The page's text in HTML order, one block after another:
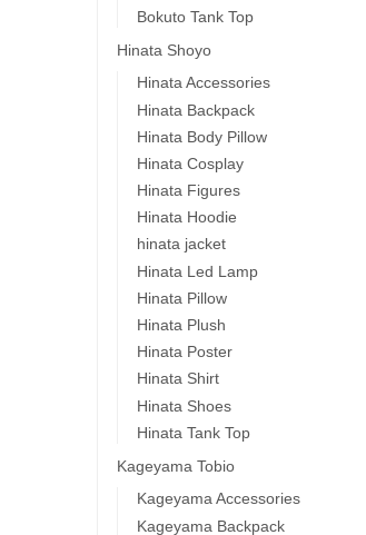
Bokuto Tank Top
Hinata Shoyo
Hinata Accessories
Hinata Backpack
Hinata Body Pillow
Hinata Cosplay
Hinata Figures
Hinata Hoodie
hinata jacket
Hinata Led Lamp
Hinata Pillow
Hinata Plush
Hinata Poster
Hinata Shirt
Hinata Shoes
Hinata Tank Top
Kageyama Tobio
Kageyama Accessories
Kageyama Backpack